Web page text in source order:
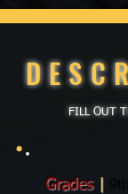
FILL OUT
Grades